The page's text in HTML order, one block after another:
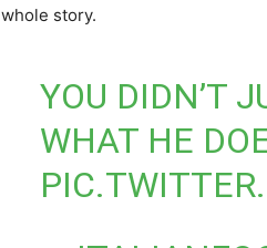
whole story.
YOU DIDN’T
WHAT HE